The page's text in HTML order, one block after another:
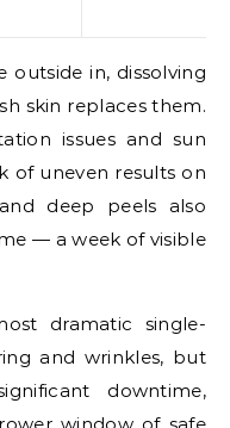
in, dissolving
skin replaces them.
issues and sun
of uneven results on
deep peels also
— a week of visible
dramatic single-
and wrinkles, but
downtime,